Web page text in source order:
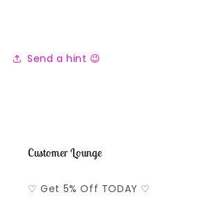
Send a hint 😉
Customer Lounge
♡ Get 5% Off TODAY ♡